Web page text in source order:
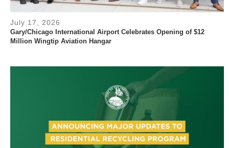
July 17, 2026
Gary/Chicago International Airport Celebrates Opening of $12
Million Wingtip Aviation Hangar